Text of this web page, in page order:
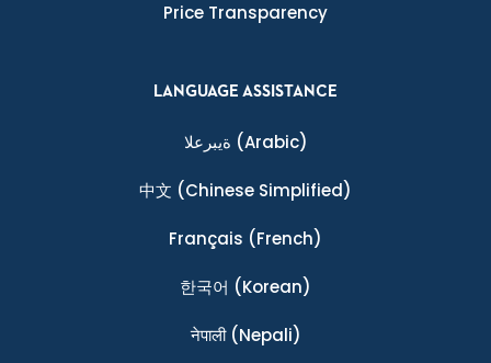
Price Transparency
LANGUAGE ASSISTANCE
ةيبرعلا (Arabic)
中文 (Chinese Simplified)
Français (French)
한국어 (Korean)
नेपाली(Nepali)